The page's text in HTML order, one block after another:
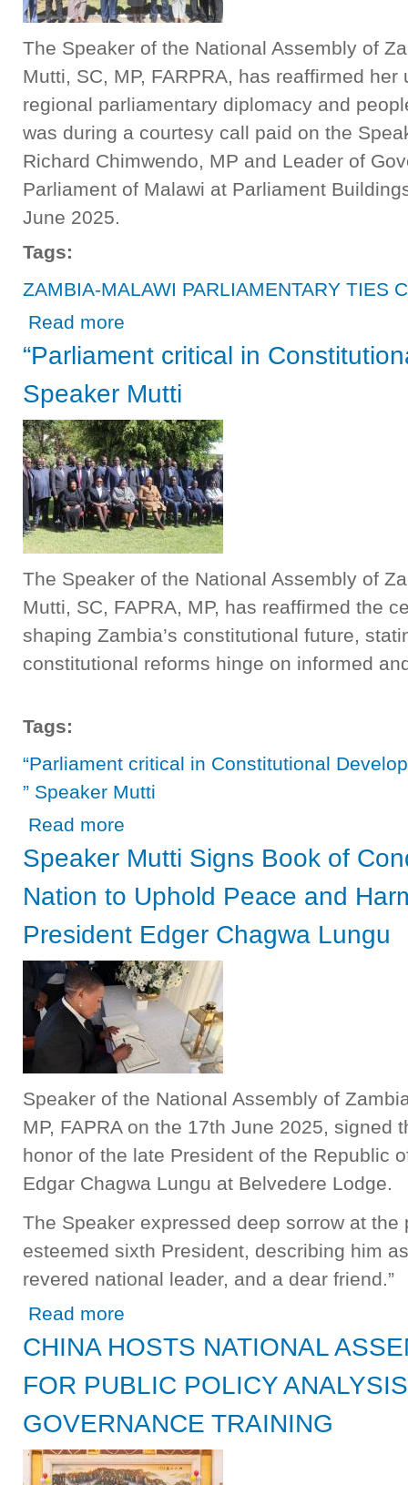
The Speaker of the National Assembly of
Mutti, SC, MP, FARPRA, has reaffirmed
regional parliamentary diplomacy and
was during a courtesy call paid on the
Richard Chimwendo, MP and Leader of
Parliament of Malawi at Parliament
June 2025.
Tags:
ZAMBIA-MALAWI PARLIAMENTARY TIES
Read more
“Parliament critical in
Speaker Mutti
The Speaker of the National Assembly of
Mutti, SC, FAPRA, MP, has reaffirmed the
shaping Zambia’s constitutional future,
constitutional reforms hinge on informed
Tags:
“Parliament critical in Constitutional
” Speaker Mutti
Read more
Speaker Mutti Signs Book of
Nation to Uphold Peace and
President Edger Chagwa Lungu
Speaker of the National Assembly of
MP, FAPRA on the 17th June 2025, signed
honor of the late President of the Republic
Edgar Chagwa Lungu at Belvedere Lodge.
The Speaker expressed deep sorrow at the
esteemed sixth President, describing him
revered national leader, and a dear friend.”
Read more
CHINA HOSTS NATIONAL
FOR PUBLIC POLICY
GOVERNANCE TRAINING